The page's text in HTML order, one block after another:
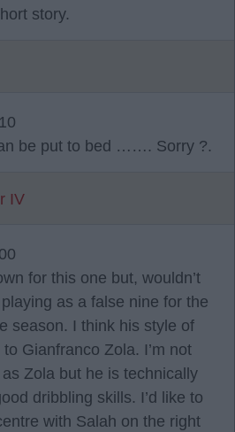
story.
be put to bed ……. Sorry ?.
IV
for this one but, wouldn’t
as a false nine for the
season. I think his style of
Gianfranco Zola. I’m not
Zola but he is technically
dribbling skills. I’d like to
with Salah on the right